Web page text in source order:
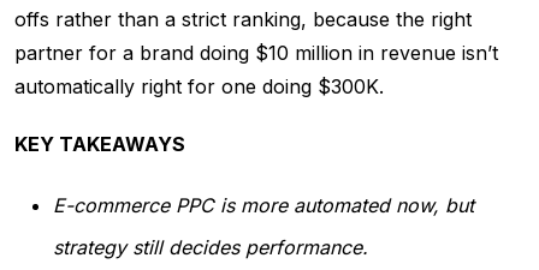
offs rather than a strict ranking, because the right
partner for a brand doing $10 million in revenue isn’t
automatically right for one doing $300K.
KEY TAKEAWAYS
E-commerce PPC is more automated now, but
strategy still decides performance.